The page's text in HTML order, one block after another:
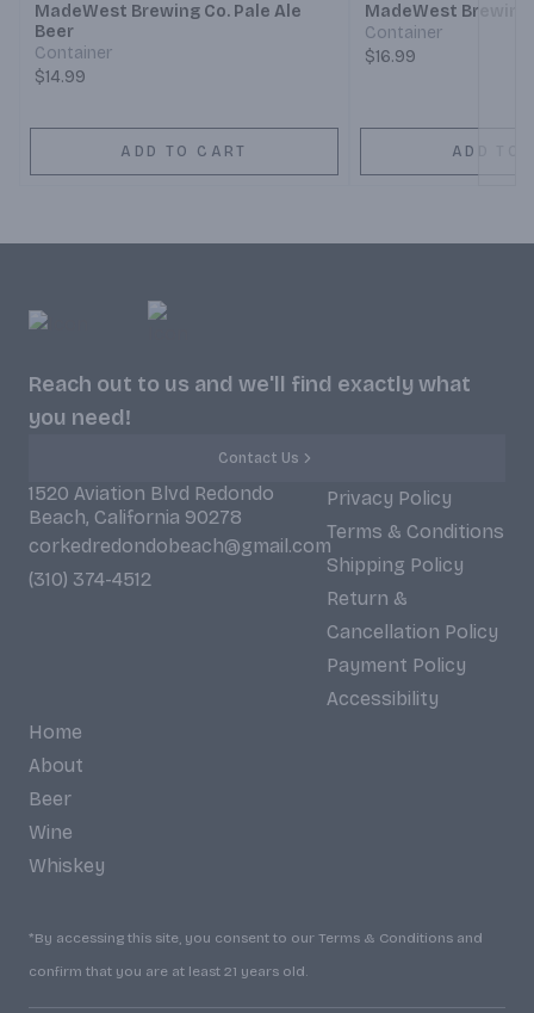
MadeWest Brewing Co. Pale Ale
Beer
Container
$14.99
ADD TO CART
MadeWest Brewing
Container
$16.99
ADD TO
Reach out to us and we'll find exactly what
you need!
Contact Us
1520 Aviation Blvd Redondo
Beach, California 90278
corkedredondobeach@gmail.com
(310) 374-4512
Privacy Policy
Terms & Conditions
Shipping Policy
Return &
Cancellation Policy
Payment Policy
Accessibility
Home
About
Beer
Wine
Whiskey
*By accessing this site, you consent to our Terms & Conditions and
confirm that you are at least 21 years old.